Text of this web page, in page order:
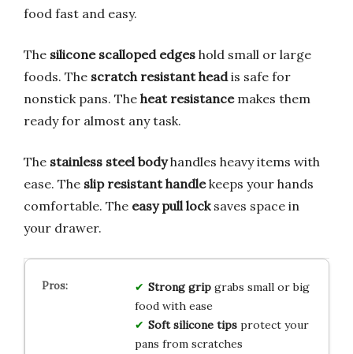
food fast and easy.
The silicone scalloped edges hold small or large
foods. The scratch resistant headis safe for
nonstick pans. The heat resistancemakes them
ready for almost any task.
The stainless steel bodyhandles heavy items with
ease. The slip resistant handlekeeps your hands
comfortable. The easy pull locksaves space in
your drawer.
Strong gripgrabs small or big
food with ease
Soft silicone tipsprotect your
pans from scratches